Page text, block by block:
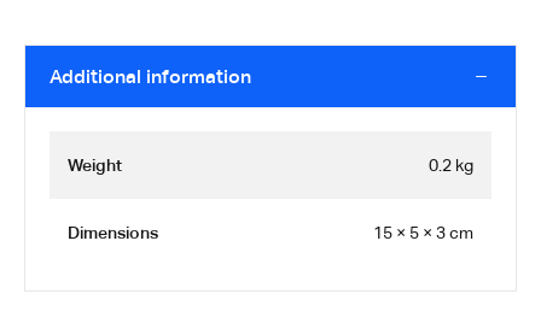
Additional information
Weight 0.2 kg
Dimensions 15 × 5 × 3 cm